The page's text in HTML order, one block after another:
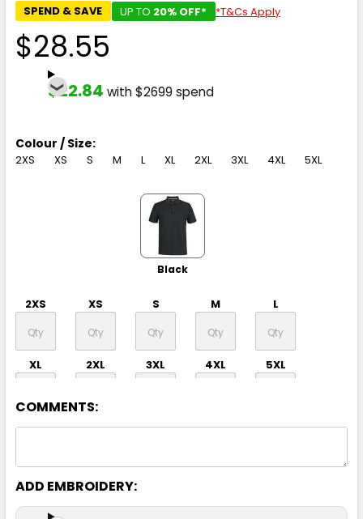
SPEND & SAVE UP TO 20% OFF* *T&Cs Apply
$28.55
$22.84 with $2699 spend
Colour / Size:
2XS XS S M L XL 2XL 3XL 4XL 5XL
Black
2XS XS S M L
XL 2XL 3XL 4XL 5XL
COMMENTS:
ADD EMBROIDERY: